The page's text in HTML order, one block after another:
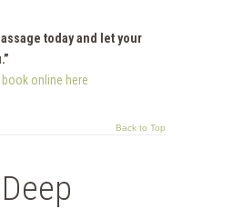
today and let your
book online here
Back to Top